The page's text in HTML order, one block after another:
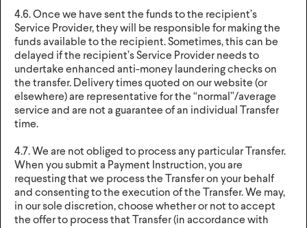
4.6. Once we have sent the funds to the recipient’s
Service Provider, they will be responsible for making the
funds available to the recipient. Sometimes, this can be
delayed if the recipient’s Service Provider needs to
undertake enhanced anti-money laundering checks on
the transfer. Delivery times quoted on our website (or
elsewhere) are representative for the “normal”/average
service and are not a guarantee of an individual Transfer
time.
4.7. We are not obliged to process any particular Transfer.
When you submit a Payment Instruction, you are
requesting that we process the Transfer on your behalf
and consenting to the execution of the Transfer. We may,
in our sole discretion, choose whether or not to accept
the offer to process that Transfer (in accordance with